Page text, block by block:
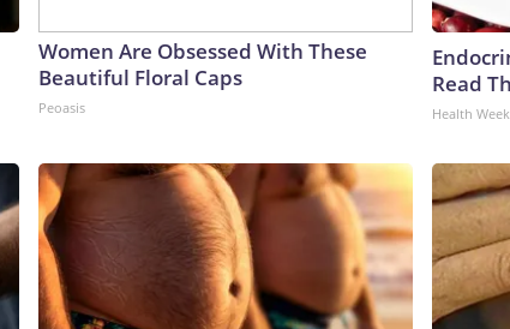
Women Are Obsessed With These
Beautiful Floral Caps
Peoasis
Read
Health